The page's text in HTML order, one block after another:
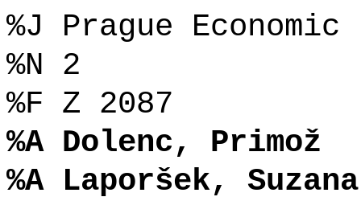
%J Prague Economic
%N 2
%F Z 2087
%A Dolenc, Primož
%A Laporšek, Suzana